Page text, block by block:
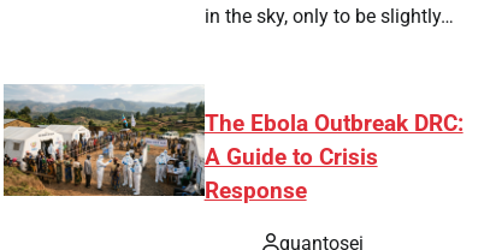
in the sky, only to be slightly…
The Ebola Outbreak DRC:
A Guide to Crisis
Response
quantosei